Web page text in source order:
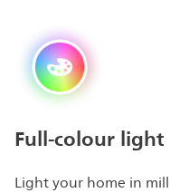
Full-colour light
Light your home in